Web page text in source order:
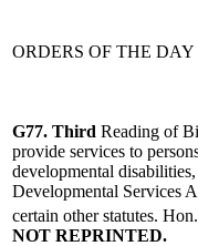
ORDERS OF THE DAY
G77. Third Reading of
provide services to
developmental
Developmental Services
certain other statutes.
NOT REPRINTED.